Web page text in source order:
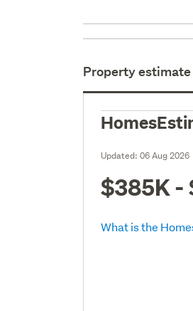
Property estimate
Updated:06 Aug 2026
$385K -
What is the